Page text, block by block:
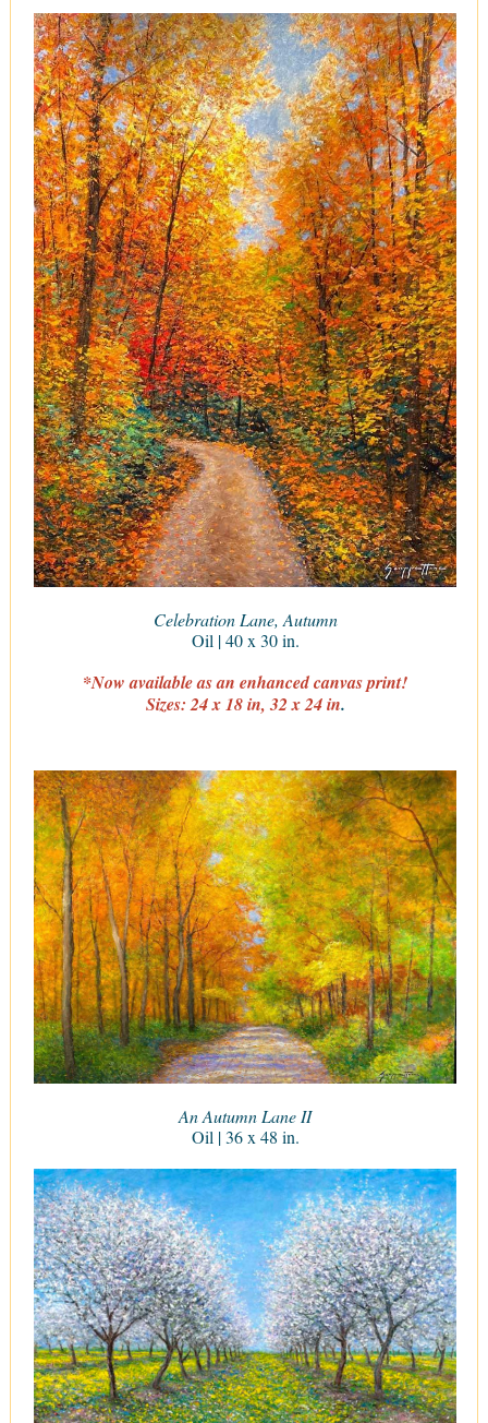
Celebration Lane, Autumn
Oil | 40 x 30 in.
*Now available as an enhanced canvas print!
Sizes: 24 x 18 in, 32 x 24 in.
An Autumn Lane II
Oil | 36 x 48 in.